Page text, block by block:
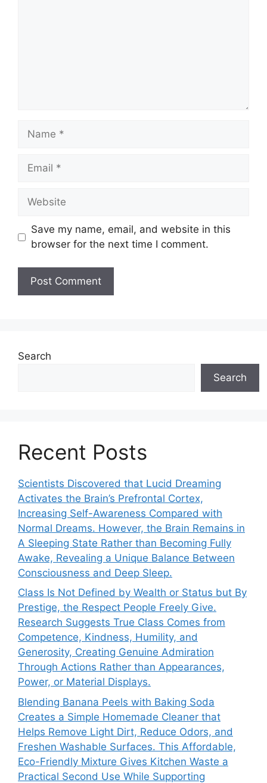
Name
Email
Website
Save my name, email, and website in this
browser for the next time I comment.
Search
Search
Recent Posts
Scientists Discovered that Lucid Dreaming
Activates the Brain’s Prefrontal Cortex,
Increasing Self-Awareness Compared with
Normal Dreams. However, the Brain Remains in
A Sleeping State Rather than Becoming Fully
Awake, Revealing a Unique Balance Between
Consciousness and Deep Sleep.
Class Is Not Defined by Wealth or Status but By
Prestige, the Respect People Freely Give.
Research Suggests True Class Comes from
Competence, Kindness, Humility, and
Generosity, Creating Genuine Admiration
Through Actions Rather than Appearances,
Power, or Material Displays.
Blending Banana Peels with Baking Soda
Creates a Simple Homemade Cleaner that
Helps Remove Light Dirt, Reduce Odors, and
Freshen Washable Surfaces. This Affordable,
Eco-Friendly Mixture Gives Kitchen Waste a
Practical Second Use While Supporting